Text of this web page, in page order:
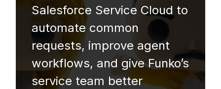
Salesforce Service Cloud to
automate common
requests, improve agent
workflows, and give Funko’s
service team better